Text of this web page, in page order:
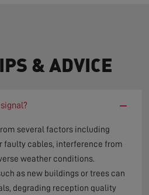
& ADVICE
−
several factors including
faulty cables, interference from
weather conditions.
as new buildings or trees can
degrading reception quality